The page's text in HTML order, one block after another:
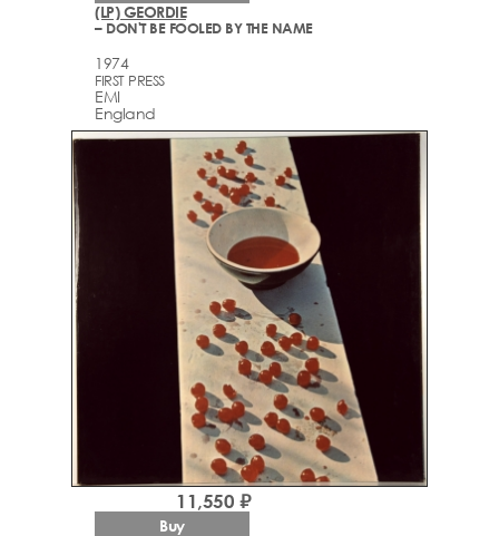
(LP) GEORDIE
– DON'T BE FOOLED BY THE NAME
1974
FIRST PRESS
EMI
England
11,550 ₽
Buy